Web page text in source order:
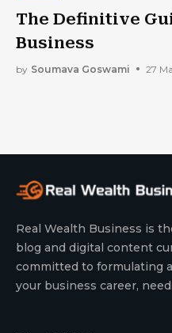
The Definitive
Business
by Soumava Goswami 27
Real Wealth Business is
blog and digital content
committed to formulating
your business career,